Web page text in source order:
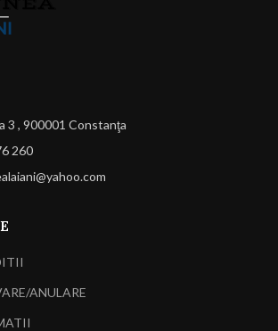
3 , 900001 Constanţa
260
ANULARE